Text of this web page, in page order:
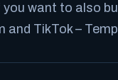
want to also
and TikTok –